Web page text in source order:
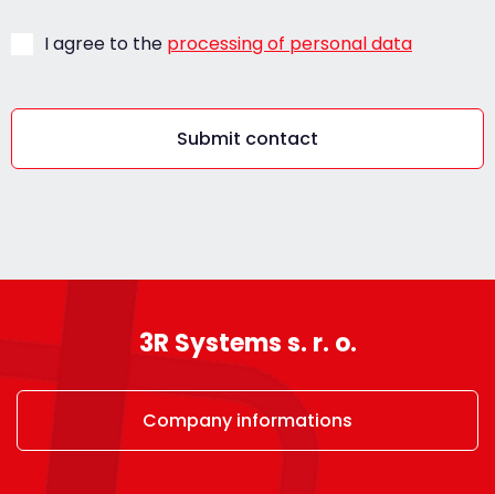
I agree to the processing of personal data
Submit contact
3R Systems s. r. o.
Company informations